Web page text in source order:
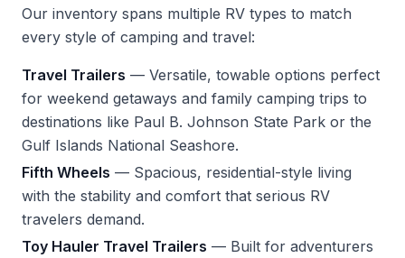
Our inventory spans multiple RV types to match
every style of camping and travel:
Travel Trailers — Versatile, towable options perfect
for weekend getaways and family camping trips to
destinations like Paul B. Johnson State Park or the
Gulf Islands National Seashore.
Fifth Wheels — Spacious, residential-style living
with the stability and comfort that serious RV
travelers demand.
Toy Hauler Travel Trailers — Built for adventurers